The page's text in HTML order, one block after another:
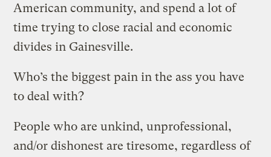
American community, and spend a lot of
time trying to close racial and economic
divides in Gainesville.
Who’s the biggest pain in the ass you have
to deal with?
People who are unkind, unprofessional,
and/or dishonest are tiresome, regardless of